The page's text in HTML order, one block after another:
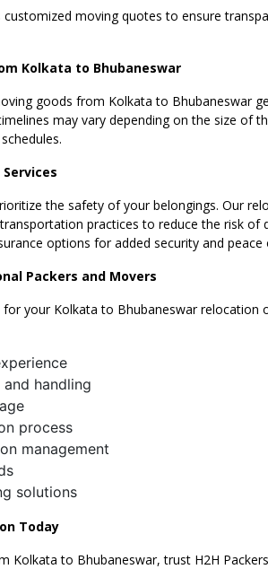
customized moving quotes to ensure
Kolkata to Bhubaneswar
goods from Kolkata to Bhubaneswar
may vary depending on the size of
the safety of your belongings. Our
practices to reduce the risk of
options for added security and peace
Packers and Movers
your Kolkata to Bhubaneswar relocation
handling
process
management
solutions
Today
Kolkata to Bhubaneswar, trust H2H
2–